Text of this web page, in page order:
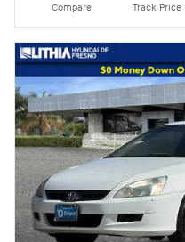
Compare Track Price